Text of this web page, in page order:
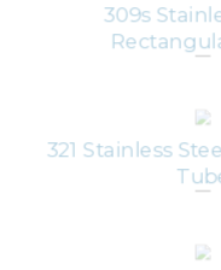
309s
321 Stainless